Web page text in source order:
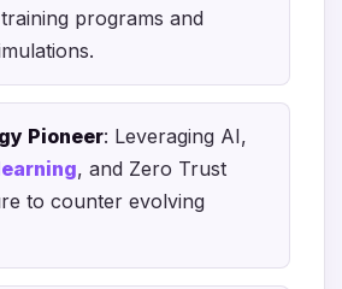
programs and
Pioneer: Leveraging AI,
, and Zero Trust
to counter evolving